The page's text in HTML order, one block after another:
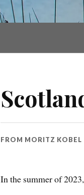
FROM MORITZ KOBEL
In the summer of